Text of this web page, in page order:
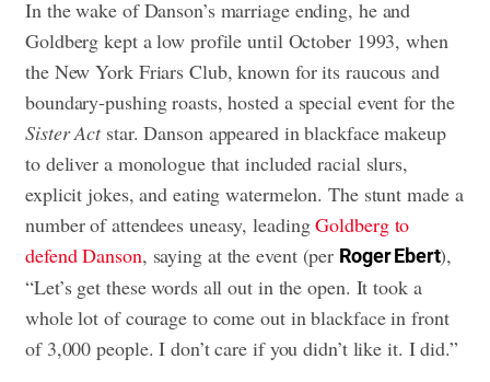
In the wake of Danson’s marriage ending, he and
Goldberg kept a low profile until October 1993, when
the New York Friars Club, known for its raucous and
boundary-pushing roasts, hosted a special event for the
Sister Act star. Danson appeared in blackface makeup
to deliver a monologue that included racial slurs,
explicit jokes, and eating watermelon. The stunt made a
number of attendees uneasy, leadingGoldberg to
defend Danson, saying at the event (per Roger Ebert),
“Let’s get these words all out in the open. It took a
whole lot of courage to come out in blackface in front
of 3,000 people. I don’t care if you didn’t like it. I did.”